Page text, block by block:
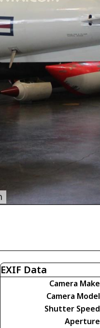
EXIF Data
Camera Make
Camera Model
Shutter Speed
Aperture